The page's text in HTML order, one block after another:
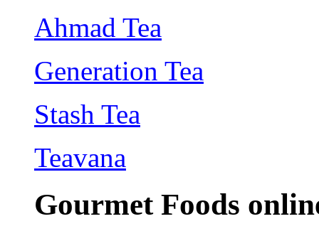
Ahmad Tea
Generation Tea
Stash Tea
Teavana
Gourmet Foods